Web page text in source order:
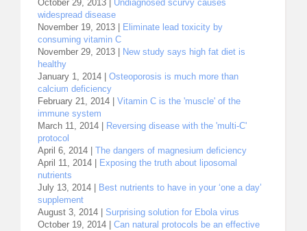
October 29, 2013 | Undiagnosed scurvy causes
widespread disease
November 19, 2013 |
Eliminate lead toxicity by
consuming vitamin C
November 29, 2013 |
New study says high fat diet is
healthy
January 1, 2014 | Osteoporosis is much more than
calcium deficiency
February 21, 2014 | Vitamin C is the 'muscle' of the
immune system
March 11, 2014 |
Reversing disease with the 'multi-C'
protocol
April 6, 2014 | The dangers of magnesium deficiency
April 11, 2014 |
Exposing the truth about liposomal
nutrients
July 13, 2014 |
Best nutrients to have in your ‘one a day’
supplement
August 3, 2014 | Surprising solution for Ebola virus
October 19, 2014 | Can natural protocols be an effective